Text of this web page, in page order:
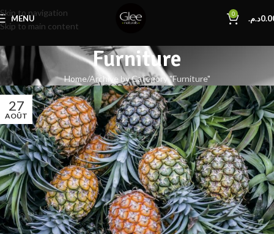
Skip to navigation
Skip to main content
MENU 0 د.م.
Furniture
Home Archive by Category "Furniture"
27
AOÛT